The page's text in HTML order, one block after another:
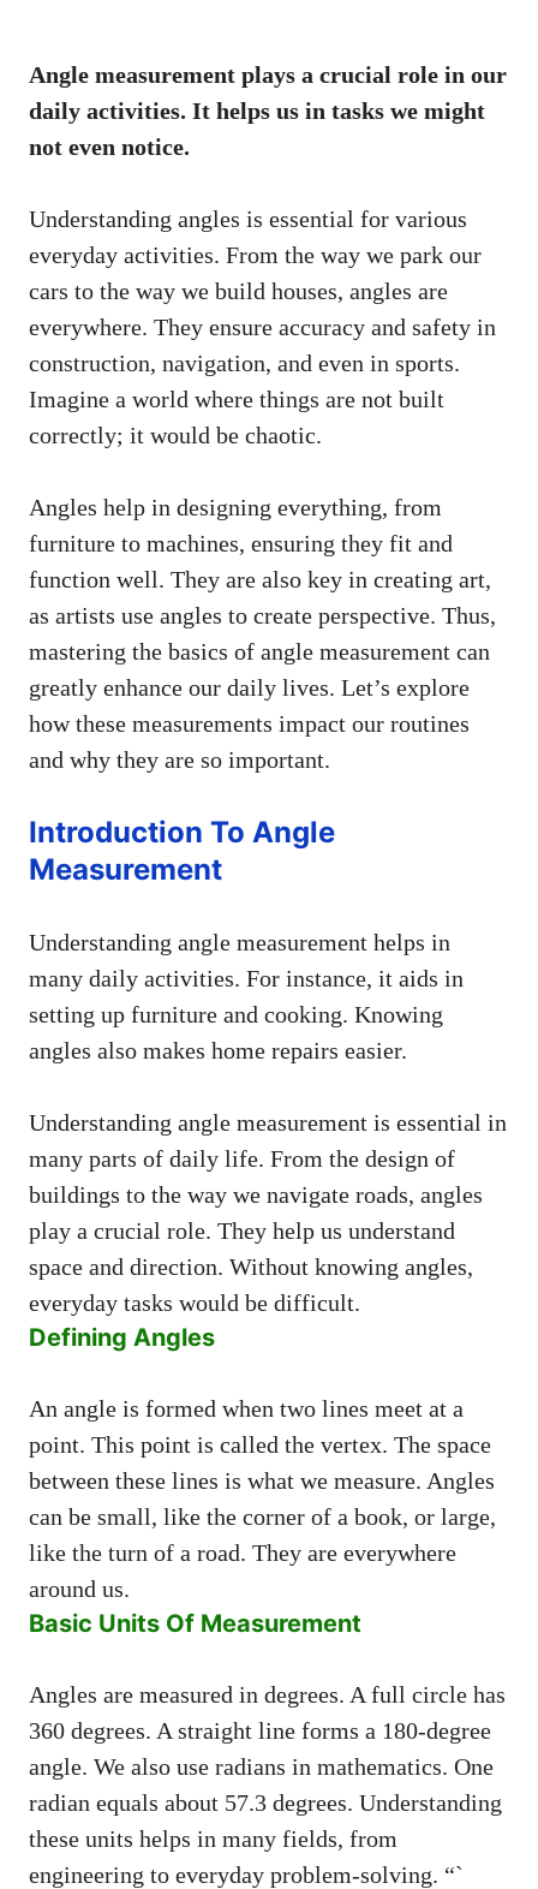
Angle measurement plays a crucial role in our
daily activities. It helps us in tasks we might
not even notice.
Understanding angles is essential for various
everyday activities. From the way we park our
cars to the way we build houses, angles are
everywhere. They ensure accuracy and safety in
construction, navigation, and even in sports.
Imagine a world where things are not built
correctly; it would be chaotic.
Angles help in designing everything, from
furniture to machines, ensuring they fit and
function well. They are also key in creating art,
as artists use angles to create perspective. Thus,
mastering the basics of angle measurement can
greatly enhance our daily lives. Let’s explore
how these measurements impact our routines
and why they are so important.
Introduction To Angle
Measurement
Understanding angle measurement helps in
many daily activities. For instance, it aids in
setting up furniture and cooking. Knowing
angles also makes home repairs easier.
Understanding angle measurement is essential in
many parts of daily life. From the design of
buildings to the way we navigate roads, angles
play a crucial role. They help us understand
space and direction. Without knowing angles,
everyday tasks would be difficult.
Defining Angles
An angle is formed when two lines meet at a
point. This point is called the vertex. The space
between these lines is what we measure. Angles
can be small, like the corner of a book, or large,
like the turn of a road. They are everywhere
around us.
Basic Units Of Measurement
Angles are measured in degrees. A full circle has
360 degrees. A straight line forms a 180-degree
angle. We also use radians in mathematics. One
radian equals about 57.3 degrees. Understanding
these units helps in many fields, from
engineering to everyday problem-solving. “`